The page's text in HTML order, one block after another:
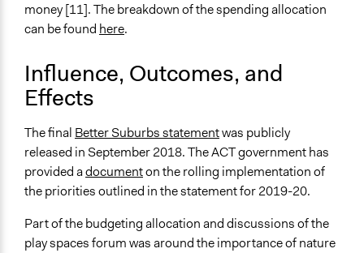
money [11]. The breakdown of the spending allocation
can be found here.
Influence, Outcomes, and
Effects
The final Better Suburbs statementwas publicly
released in September 2018. The ACT government has
provided adocumenton the rolling implementation of
the priorities outlined in the statement for 2019-20.
Part of the budgeting allocation and discussions of the
play spaces forum was around the importance of nature